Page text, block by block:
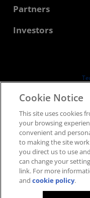
Contact Us
Media Library
Developer Central
Case Studies
Partners
AMD Partner Hub
Investors
Board of Directors
SEC Filings
Cookie Notice
This site uses cookies
your browsing
convenient and
to making the site
you direct us to use
can change your
link. For more
andcookie policy.